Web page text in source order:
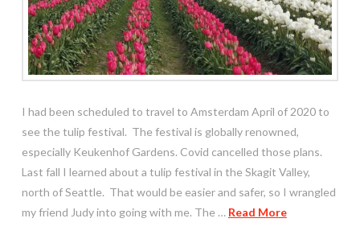
I had been scheduled to travel to Amsterdam April of 2020 to
see the tulip festival. The festival is globally renowned,
especially Keukenhof Gardens. Covid cancelled those plans.
Last fall I learned about a tulip festival in the Skagit Valley,
north of Seattle. That would be easier and safer, so I wrangled
my friend Judy into going with me. The … Read More